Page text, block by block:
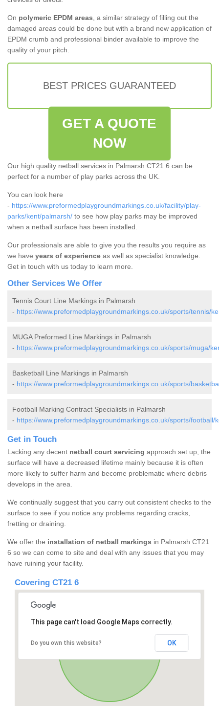
On polymeric EPDM areas, a similar strategy of filling out the
damaged areas could be done but with a brand new application of
EPDM crumb and professional binder available to improve the
quality of your pitch.
BEST PRICES GUARANTEED
GET A QUOTE
NOW
Our high quality netball services in Palmarsh CT21 6 can be
perfect for a number of play parks across the UK.
You can look here
- https://www.preformedplaygroundmarkings.co.uk/facility/play-
parks/kent/palmarsh/ to see how play parks may be improved
when a netball surface has been installed.
Our professionals are able to give you the results you require as
we have years of experience as well as specialist knowledge.
Get in touch with us today to learn more.
Other Services We Offer
Tennis Court Line Markings in Palmarsh
- https://www.preformedplaygroundmarkings.co.uk/sports/tennis/
MUGA Preformed Line Markings in Palmarsh
- https://www.preformedplaygroundmarkings.co.uk/sports/muga/
Basketball Line Markings in Palmarsh
- https://www.preformedplaygroundmarkings.co.uk/sports/
Football Marking Contract Specialists in Palmarsh
- https://www.preformedplaygroundmarkings.co.uk/sports/football/
Get in Touch
Lacking any decent netball court servicing approach set up, the
surface will have a decreased lifetime mainly because it is often
more likely to suffer harm and become problematic where debris
develops in the area.
We continually suggest that you carry out consistent checks to the
surface to see if you notice any problems regarding cracks,
fretting or draining.
We offer the installation of netball markings in Palmarsh CT21
6 so we can come to site and deal with any issues that you may
have ruining your facility.
Covering CT21 6
This page can't load Google Maps correctly.
Do you own this website? OK